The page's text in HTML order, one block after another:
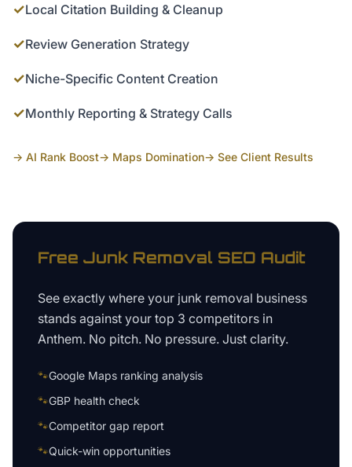
✓Local Citation Building & Cleanup
✓Review Generation Strategy
✓Niche-Specific Content Creation
✓Monthly Reporting & Strategy Calls
→ AI Rank Boost→ Maps Domination→ See Client Results
Free Junk Removal SEO Audit
See exactly where your junk removal business
stands against your top 3 competitors in
Anthem. No pitch. No pressure. Just clarity.
🐾Google Maps ranking analysis
🐾GBP health check
🐾Competitor gap report
🐾Quick-win opportunities